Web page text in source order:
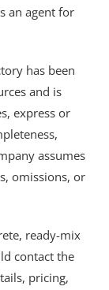
an agent for
has been
and is
express or
assumes
omissions, or
ready-mix
contact the
pricing,